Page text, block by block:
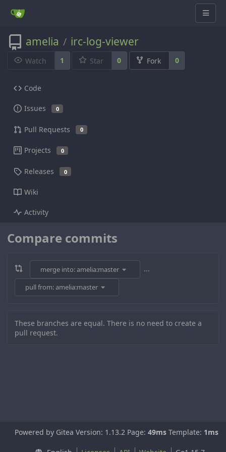
amelia / irc-log-viewer
Watch 1 Star 0 Fork 0
Code
Issues 0
Pull Requests 0
Projects 0
Releases 0
Wiki
Activity
Compare commits
merge into: amelia:master ...
pull from: amelia:master
These branches are equal. There is no need to create a
pull request.
Powered by Gitea Version: 1.13.2 Page: 49ms Template: 1ms